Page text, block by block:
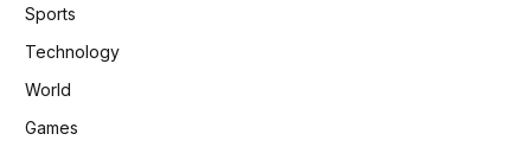
Sports
Technology
World
Games